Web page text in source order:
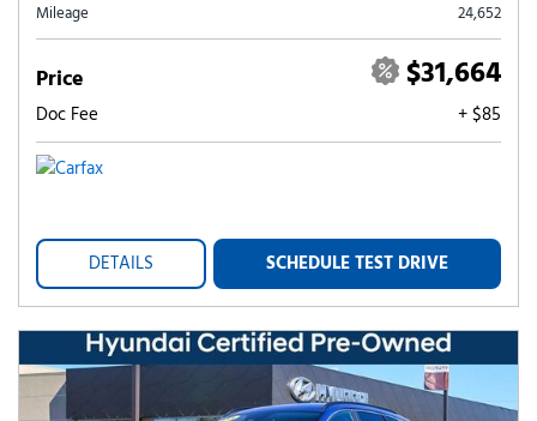
Mileage 24,652
Price $31,664
Doc Fee + $85
DETAILS SCHEDULE TEST DRIVE